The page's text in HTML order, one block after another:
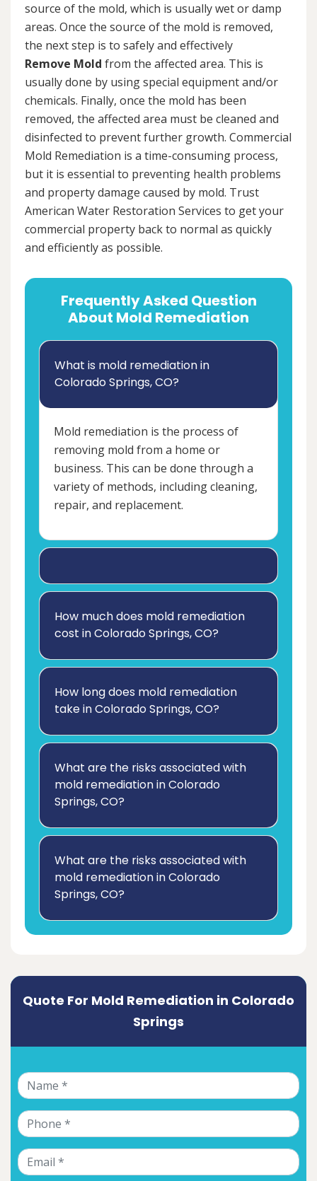
source of the mold, which is usually wet or damp
areas. Once the source of the mold is removed,
the next step is to safely and effectively
Remove Mold from the affected area. This is
usually done by using special equipment and/or
chemicals. Finally, once the mold has been
removed, the affected area must be cleaned and
disinfected to prevent further growth. Commercial
Mold Remediation is a time-consuming process,
but it is essential to preventing health problems
and property damage caused by mold. Trust
American Water Restoration Services to get your
commercial property back to normal as quickly
and efficiently as possible.
Frequently Asked Question
About Mold Remediation
What is mold remediation in
Colorado Springs, CO?
Mold remediation is the process of
removing mold from a home or
business. This can be done through a
variety of methods, including cleaning,
repair, and replacement.
How much does mold remediation
cost in Colorado Springs, CO?
How long does mold remediation
take in Colorado Springs, CO?
What are the risks associated with
mold remediation in Colorado
Springs, CO?
What are the risks associated with
mold remediation in Colorado
Springs, CO?
Quote For Mold Remediation in Colorado
Springs